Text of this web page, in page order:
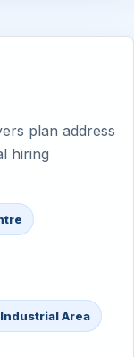
plan address
hiring
Area